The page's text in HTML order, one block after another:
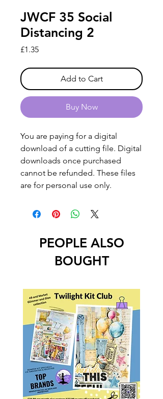
JWCF 35 Social
Distancing 2
£1.35Price
Add to Cart
Buy Now
You are paying for a digital
download of a cutting file. Digital
downloads once purchased
cannot be refunded. These files
are for personal use only.
PEOPLE ALSO
BOUGHT